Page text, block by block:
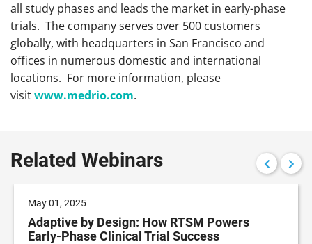
all study phases and leads the market in early-phase
trials. The company serves over 500 customers
globally, with headquarters in San Francisco and
offices in numerous domestic and international
locations. For more information, please
visitwww.medrio.com.
Related Webinars
May 01, 2025
Adaptive by Design: How RTSM Powers
Early-Phase Clinical Trial Success